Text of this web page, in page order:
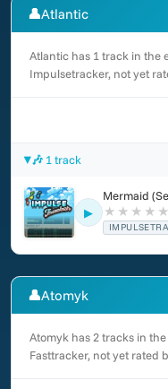
👤Atlantic
Atlantic has 1 track in the
Impulsetracker, not yet
🎶 1 track
▶
Mermaid
★ ★ ★ ★ ★
👤Atomyk
Atomyk has 2 tracks in
Fasttracker, not yet rated